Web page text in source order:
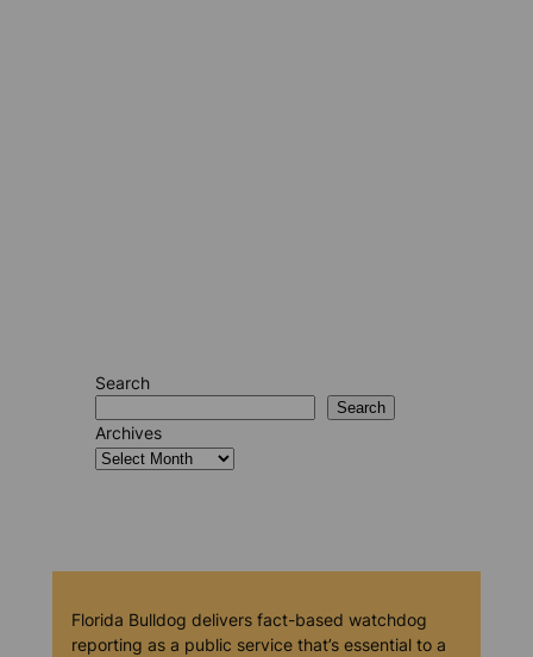
Search
Search
Archives
Florida Bulldog delivers fact-based watchdog
reporting as a public service that’s essential to a